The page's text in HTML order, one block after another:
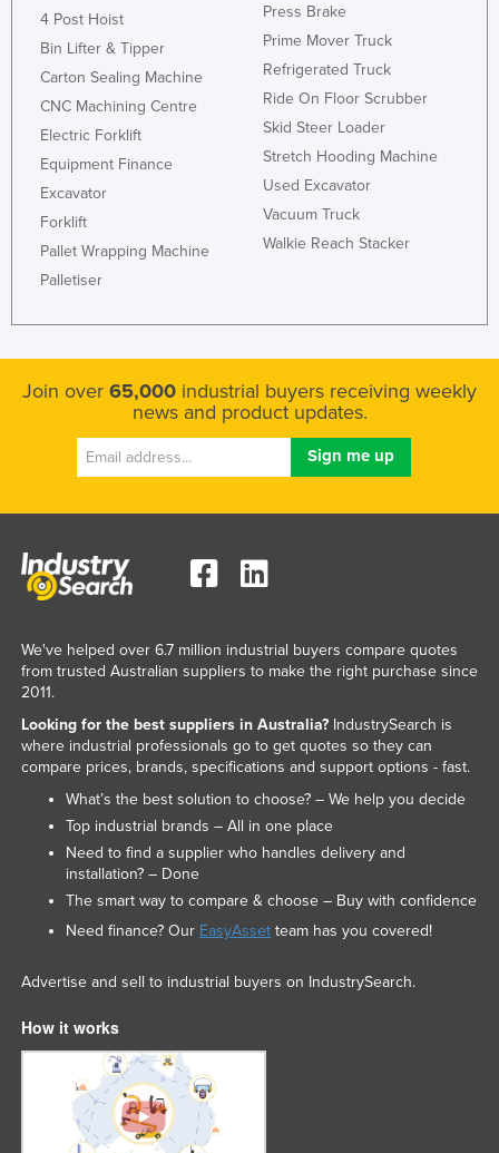
Laos
Lebanon
Lesotho
Liberia
Libya
Lithuania
Madagascar
Malaysia
Malta
Marshall Islands
Mauritius
Federated States of Micronesia
Moldova
Monaco
Mongolia
Montenegro
Namibia
Nauru
Nepal
Netherlands
New Zealand
4 Post Hoist
Bin Lifter & Tipper
Carton Sealing Machine
CNC Machining Centre
Electric Forklift
Equipment Finance
Excavator
Forklift
Pallet Wrapping Machine
Palletiser
Press Brake
Prime Mover Truck
Refrigerated Truck
Ride On Floor Scrubber
Skid Steer Loader
Stretch Hooding Machine
Used Excavator
Vacuum Truck
Walkie Reach Stacker
Join over 65,000 industrial buyers receiving weekly
news and product updates.
We've helped over 6.7 million industrial buyers compare quotes
from trusted Australian suppliers to make the right purchase since
2011.
Looking for the best suppliers in Australia?IndustrySearch is
where industrial professionals go to get quotes so they can
compare prices, brands, specifications and support options - fast.
What’s the best solution to choose? – We help you decide
Top industrial brands – All in one place
Need to find a supplier who handles delivery and
installation? – Done
The smart way to compare & choose – Buy with confidence
Need finance? Our EasyAssetteam has you covered!
Advertise and sell to industrial buyers on IndustrySearch.
How it works